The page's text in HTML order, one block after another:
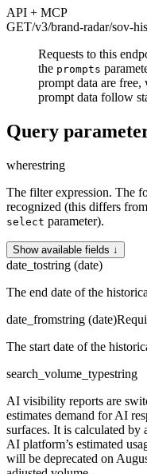
API + MCP
GET/v3/brand-radar/sov-
Requests to this
the prompts
prompt data are
prompt data follow
Query
wherestring
The filter expression. The
recognized (this differs
select parameter).
Show available fields ↓
date_tostring (date)
The end date of the
date_fromstring (date)
The start date of the
search_volume_typestring
AI visibility reports are
estimates demand for AI
surfaces. It is calculated by
AI platform’s estimated
will be deprecated on